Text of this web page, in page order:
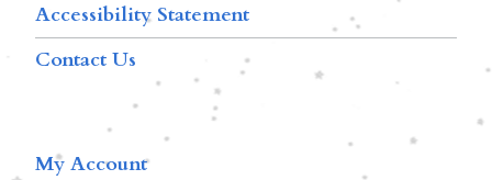
Accessibility Statement
Contact Us
My Account